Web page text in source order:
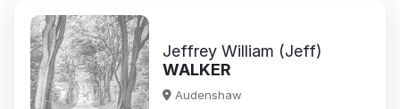
Jeffrey William (Jeff)
WALKER
Audenshaw